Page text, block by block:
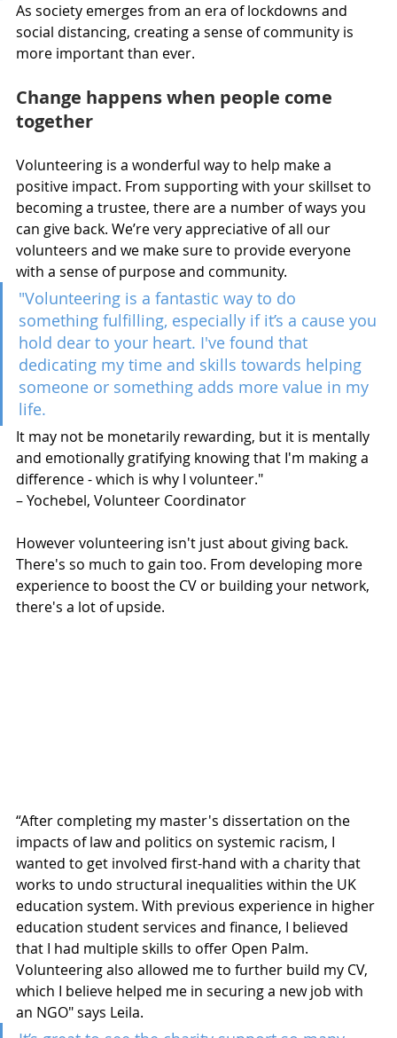
As society emerges from an era of lockdowns and
social distancing, creating a sense of community is
more important than ever.
Change happens when people come
together
Volunteering is a wonderful way to help make a
positive impact. From supporting with your skillset to
becoming a trustee, there are a number of ways you
can give back. We’re very appreciative of all our
volunteers and we make sure to provide everyone
with a sense of purpose and community.
"Volunteering is a fantastic way to do
something fulfilling, especially if it’s a cause you
hold dear to your heart. I've found that
dedicating my time and skills towards helping
someone or something adds more value in my
life.
It may not be monetarily rewarding, but it is mentally
and emotionally gratifying knowing that I'm making a
difference - which is why I volunteer."
– Yochebel, Volunteer Coordinator
However volunteering isn't just about giving back.
There's so much to gain too. From developing more
experience to boost the CV or building your network,
there's a lot of upside.
“After completing my master's dissertation on the
impacts of law and politics on systemic racism, I
wanted to get involved first-hand with a charity that
works to undo structural inequalities within the UK
education system. With previous experience in higher
education student services and finance, I believed
that I had multiple skills to offer Open Palm.
Volunteering also allowed me to further build my CV,
which I believe helped me in securing a new job with
an NGO" says Leila.